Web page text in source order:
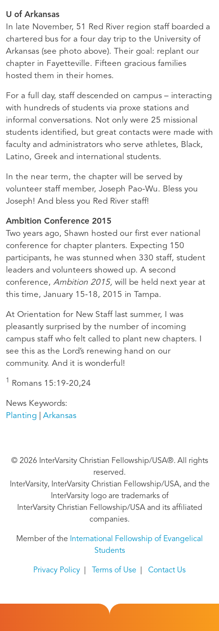
U of Arkansas
In late November, 51 Red River region staff boarded a
chartered bus for a four day trip to the University of
Arkansas (see photo above). Their goal: replant our
chapter in Fayetteville. Fifteen gracious families
hosted them in their homes.
For a full day, staff descended on campus – interacting
with hundreds of students via proxe stations and
informal conversations. Not only were 25 missional
students identified, but great contacts were made with
faculty and administrators who serve athletes, Black,
Latino, Greek and international students.
In the near term, the chapter will be served by
volunteer staff member, Joseph Pao-Wu. Bless you
Joseph! And bless you Red River staff!
Ambition Conference 2015
Two years ago, Shawn hosted our first ever national
conference for chapter planters. Expecting 150
participants, he was stunned when 330 staff, student
leaders and volunteers showed up. A second
conference, Ambition 2015, will be held next year at
this time, January 15-18, 2015 in Tampa.
At Orientation for New Staff last summer, I was
pleasantly surprised by the number of incoming
campus staff who felt called to plant new chapters. I
see this as the Lord’s renewing hand on our
community. And it is wonderful!
1 Romans 15:19-20,24
News Keywords
Planting
Arkansas
© 2026 InterVarsity Christian Fellowship/USA®. All rights
reserved.
InterVarsity, InterVarsity Christian Fellowship/USA, and the
InterVarsity logo are trademarks of
InterVarsity Christian Fellowship/USA and its affiliated
companies.
Member of the
International Fellowship of Evangelical
Students
Privacy Policy Terms of Use Contact Us